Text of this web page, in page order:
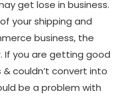
get lose in business.
your shipping and
business, the
If you are getting good
couldn’t convert into
be a problem with